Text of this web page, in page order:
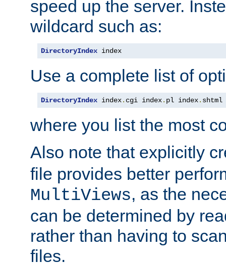
speed up the server.
wildcard such as:
DirectoryIndex index
Use a complete list of
DirectoryIndex index. cgi index. pl index. shtml
where you list the most
Also note that explicitly
file provides better
MultiViews, as the
can be determined by
rather than having to
files.